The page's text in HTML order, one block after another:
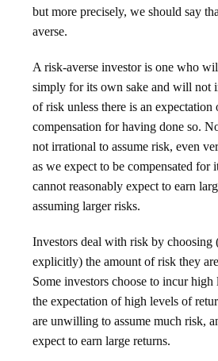
but more precisely, we should say
averse.
A risk-averse investor is one who
simply for its own sake and will not
of risk unless there is an expectation
compensation for having done so.
not irrational to assume risk, even
as we expect to be compensated for
cannot reasonably expect to earn
assuming larger risks.
Investors deal with risk by
explicitly) the amount of risk they
Some investors choose to incur
the expectation of high levels of
are unwilling to assume much risk,
expect to earn large returns.